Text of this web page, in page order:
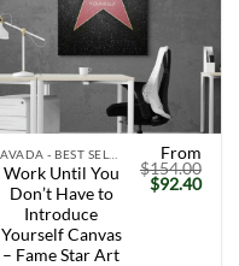
Work Until You
Don’t Have to
Introduce
Yourself Canvas
– Fame Star Art
From
$154.00
Original
price
$92.40